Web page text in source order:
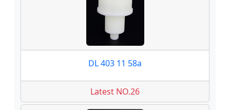
DL 403 11 58a
Latest NO.26